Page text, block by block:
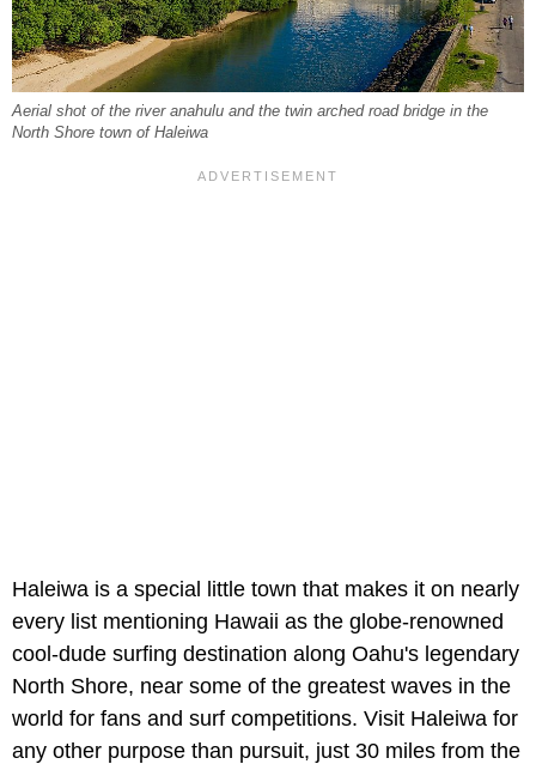
Aerial shot of the river anahulu and the twin arched road bridge in the
North Shore town of Haleiwa
Haleiwa is a special little town that makes it on nearly
every list mentioning Hawaii as the globe-renowned
cool-dude surfing destination along Oahu's legendary
North Shore, near some of the greatest waves in the
world for fans and surf competitions. Visit Haleiwa for
any other purpose than pursuit, just 30 miles from the